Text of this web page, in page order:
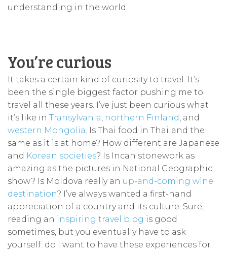
understanding in the world.
You’re curious
It takes a certain kind of curiosity to travel. It’s
been the single biggest factor pushing me to
travel all these years. I’ve just been curious what
it’s like in Transylvania northern Finland , and
western Mongolia . Is Thai food in Thailand the
same as it is at home? How different are Japanese
and Korean societies? Is Incan stonework as
amazing as the pictures in National Geographic
show? Is Moldova really an up-and-coming wine
destination? I’ve always wanted a first-hand
appreciation of a country and its culture. Sure,
reading an inspiring travel blog is good
sometimes, but you eventually have to ask
yourself: do I want to have these experiences for